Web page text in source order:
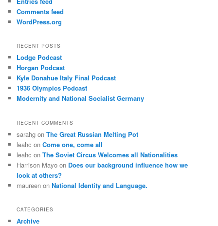
Comments feed
WordPress.org
RECENT POSTS
Lodge Podcast
Horgan Podcast
Kyle Donahue Italy Final Podcast
1936 Olympics Podcast
Modernity and National Socialist Germany
RECENT COMMENTS
sarahg onThe Great Russian Melting Pot
leahc onCome one, come all
leahc onThe Soviet Circus Welcomes all Nationalities
Harrison Mayo on Does our background influence how we
look at others?
maureen onNational Identity and Language.
CATEGORIES
Archive